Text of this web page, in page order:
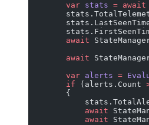
        var
stats = await
        await
        await
        var
alerts =
        if
(alerts.Count
        {
            await
            await